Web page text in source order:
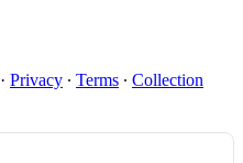
· Privacy ∙ Terms ∙ Collection